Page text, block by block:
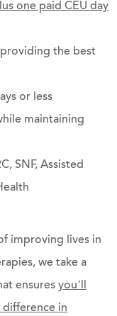
one paid CEU day
the best
or less
maintaining
SNF, Assisted
improving lives in
we take a
ensures you’ll
in